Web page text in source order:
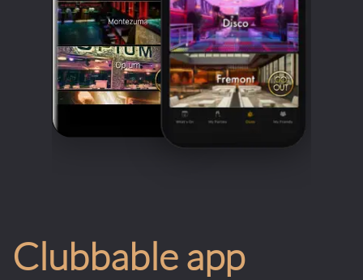
Clubbable app